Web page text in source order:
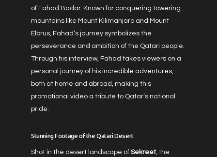
of Fahad Badar. Known for conquering towering
mountains like Mount Kilimanjaro and Mount
Elbrus, Fahad’s journey symbolizes the
perseverance and ambition of the Qatari people.
Through his interview, Fahad takes viewers on a
personal journey of his incredible adventures,
both at home and abroad, making this
promotional video a tribute to Qatar’s national
pride.
Stunning Footage of the Qatari Desert
Shot in the desert landscape of Sekreet, the